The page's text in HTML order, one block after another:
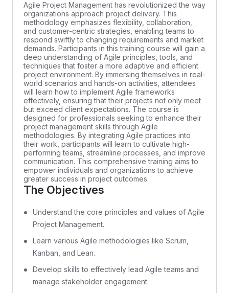
Agile Project Management has revolutionized the way
organizations approach project delivery. This
methodology emphasizes flexibility, collaboration,
and customer-centric strategies, enabling teams to
respond swiftly to changing requirements and market
demands. Participants in this training course will gain a
deep understanding of Agile principles, tools, and
techniques that foster a more adaptive and efficient
project environment. By immersing themselves in real-
world scenarios and hands-on activities, attendees
will learn how to implement Agile frameworks
effectively, ensuring that their projects not only meet
but exceed client expectations. The course is
designed for professionals seeking to enhance their
project management skills through Agile
methodologies. By integrating Agile practices into
their work, participants will learn to cultivate high-
performing teams, streamline processes, and improve
communication. This comprehensive training aims to
empower individuals and organizations to achieve
greater success in project outcomes.
The Objectives
Understand the core principles and values of Agile
Project Management.
Learn various Agile methodologies like Scrum,
Kanban, and Lean.
Develop skills to effectively lead Agile teams and
manage stakeholder engagement.